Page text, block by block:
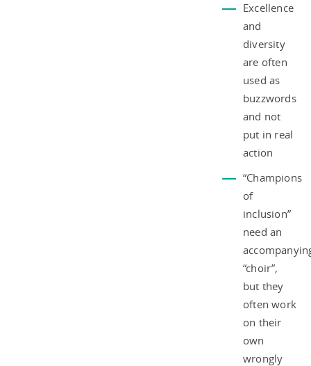
Excellence
and
diversity
are often
used as
buzzwords
and not
put in real
action
“Champions
of
inclusion”
need an
“choir”,
but they
often work
on their
own
wrongly